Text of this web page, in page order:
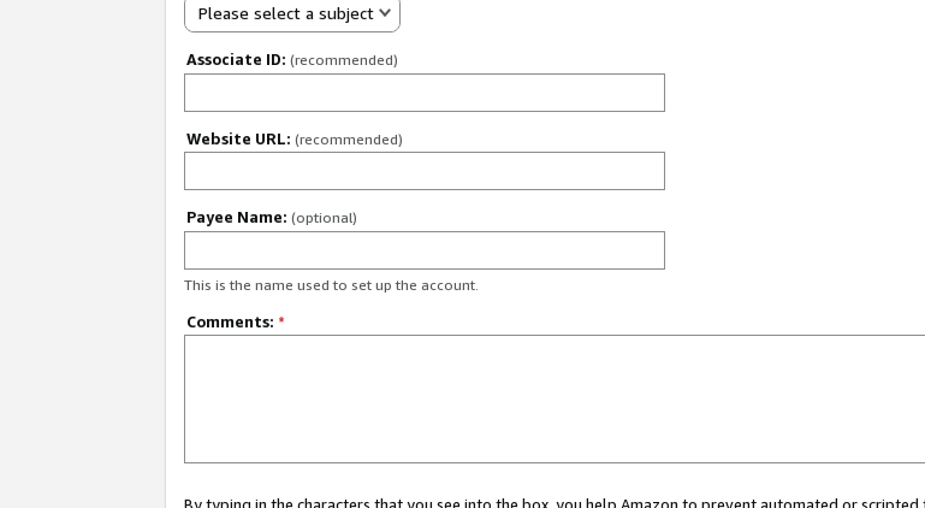
Please select a subject
Associate ID: (recommended)
Website URL: (recommended)
Payee Name: (optional)
This is the name used to set up the account.
Comments: *